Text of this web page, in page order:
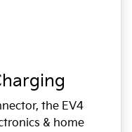
the EV4
& home